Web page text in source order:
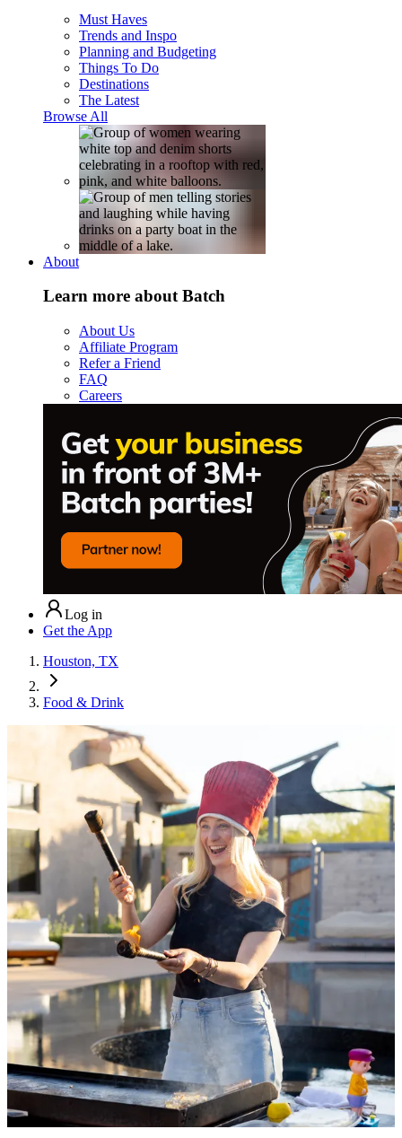
Must Haves
Trends and Inspo
Planning and Budgeting
Things To Do
Destinations
The Latest
Browse All
About
Learn more about Batch
About Us
Affiliate Program
Refer a Friend
FAQ
Careers
Log in
Get the App
Houston, TX
Food & Drink